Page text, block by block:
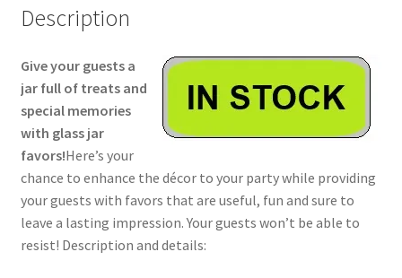
Description
Give your guests a
jar full of treats and
special memories
with glass jar
favors!Here’s your
chance to enhance the décor to your party while providing
your guests with favors that are useful, fun and sure to
leave a lasting impression. Your guests won’t be able to
resist! Description and details: